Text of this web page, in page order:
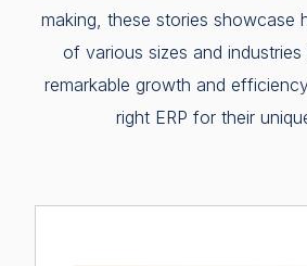
making, these stories showcase
of various sizes and
remarkable growth and
right ERP for their